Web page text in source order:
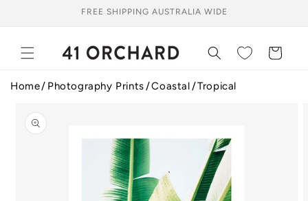
FREE SHIPPING AUSTRALIA WIDE
Cart
Home Photography Prints Coastal
Tropical
product
information